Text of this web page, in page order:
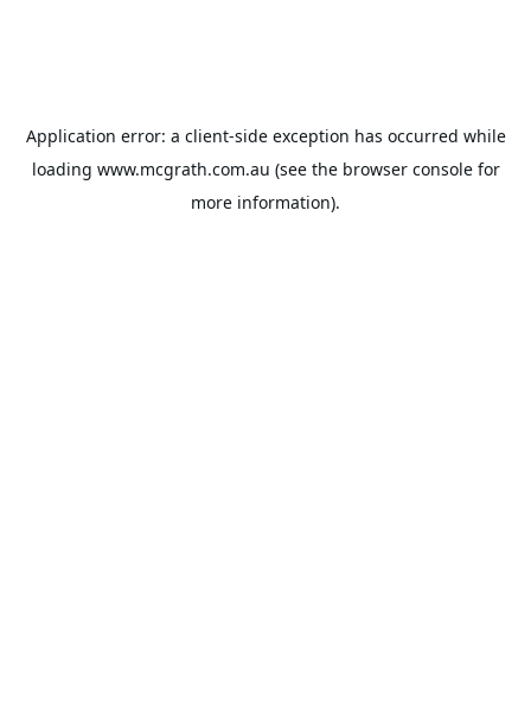
Application error: a client-side exception has occurred while
loading www.mcgrath.com.au (see the browser consolefor
more information).